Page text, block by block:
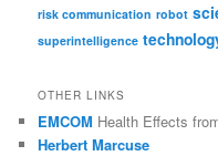
risk communication robot
superintelligence
OTHER LINKS
EMCOM Health Effects
Herbert Marcuse